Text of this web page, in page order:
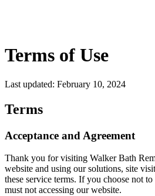
Terms of Use
Last updated: February 10, 2024
Terms
Acceptance and Agreement
Thank you for visiting Walker Bath
website and using our solutions, site
these service terms. If you choose not
must not accessing our website.